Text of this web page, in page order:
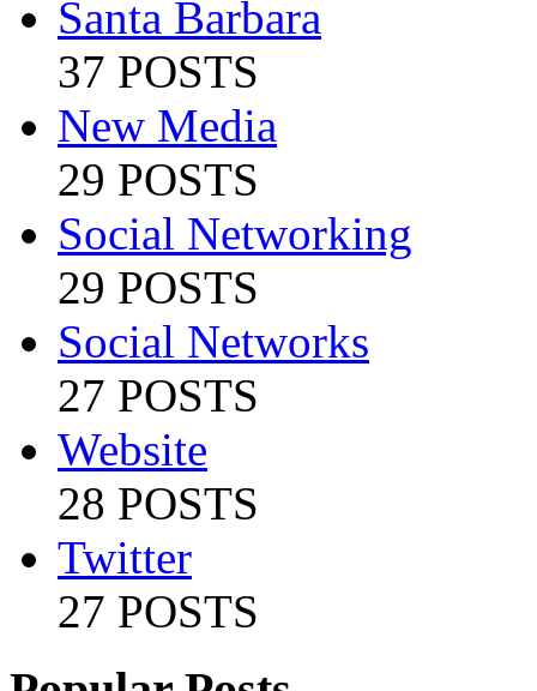
Santa Barbara
37 POSTS
New Media
29 POSTS
Social Networking
29 POSTS
Social Networks
27 POSTS
Website
28 POSTS
Twitter
27 POSTS